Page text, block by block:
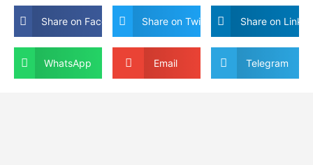
Share on Facebook Share on Twitter Share on
WhatsApp Email Telegram